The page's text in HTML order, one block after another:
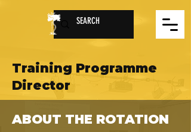
Training Programme
Director
ABOUT THE ROTATION